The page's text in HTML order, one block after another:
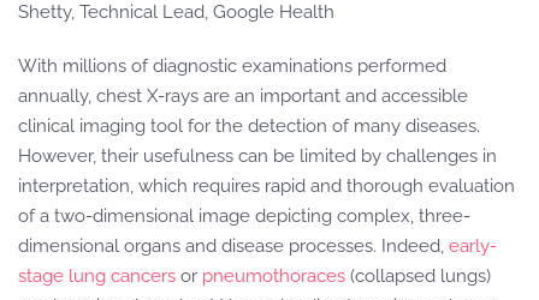
Shetty, Technical Lead, Google Health
With millions of diagnostic examinations performed
annually, chest X-rays are an important and accessible
clinical imaging tool for the detection of many diseases.
However, their usefulness can be limited by challenges in
interpretation, which requires rapid and thorough evaluation
of a two-dimensional image depicting complex, three-
dimensional organs and disease processes. Indeed, early-
stage lung cancers or pneumothoraces (collapsed lungs)